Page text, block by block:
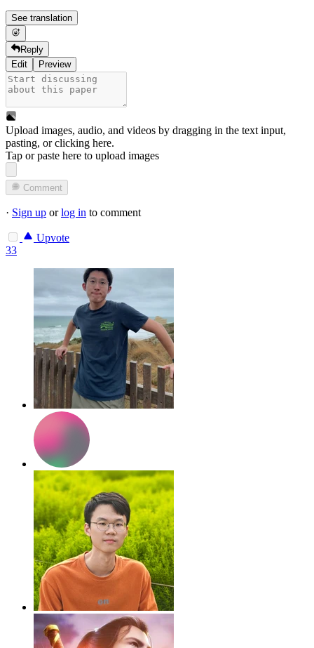
See translation
Reply
Edit
Preview
Upload images, audio, and videos by dragging in the text input,
pasting, orclicking here.
Tap or paste here to upload images
Comment
· Sign up orlog in to comment
Upvote
33